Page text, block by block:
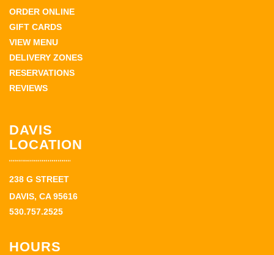
ORDER ONLINE
GIFT CARDS
VIEW MENU
DELIVERY ZONES
RESERVATIONS
REVIEWS
DAVIS
LOCATION
238 G STREET
DAVIS, CA 95616
530.757.2525
HOURS